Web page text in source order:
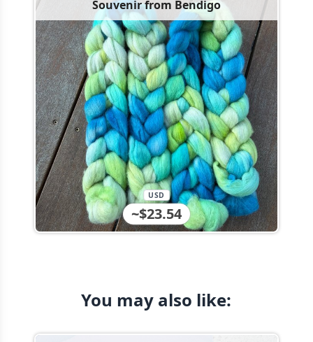
Souvenir from Bendigo
~$23.54
USD
You may also like: